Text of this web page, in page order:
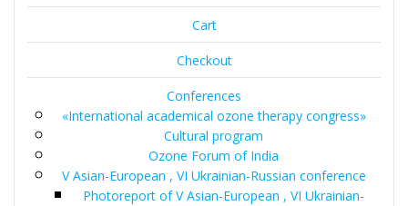
Cart
Checkout
Conferences
«International academical ozone therapy congress»
Cultural program
Ozone Forum of India
V Asian-European , VI Ukrainian-Russian conference
Photoreport of V Asian-European , VI Ukrainian-